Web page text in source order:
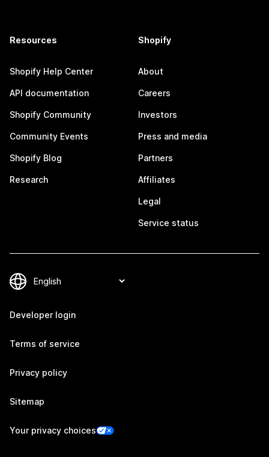
Resources
Shopify Help Center
API documentation
Shopify Community
Community Events
Shopify Blog
Research
Shopify
About
Careers
Investors
Press and media
Partners
Affiliates
Legal
Service status
Developer login
Terms of service
Privacy policy
Sitemap
Your privacy choices